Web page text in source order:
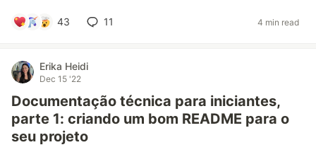
43 11 4 min read
Erika Heidi
Dec 15 '22
Documentação técnica para iniciantes,
parte 1: criando um bom README para o
seu projeto